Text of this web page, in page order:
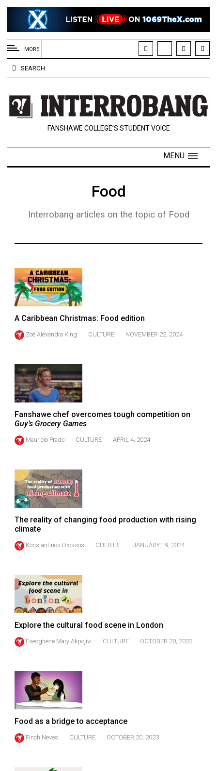
EXTENDED
MENU
About
Us
Policies
Contact
Navigator
Online
Volume
57
(2024/25)
Volume
56
Volume
55
(2022/23)
Volume
54
(2021/22)
(2020/21)
Volume
52
(2018/19)
Volume
50
(2017/18)
Volume
(2016/17)
Volume
48
(2015/16)
Volume
(2014/15)
MORE
SEARCH
FANSHAWE COLLEGE’S STUDENT VOICE
MENU
Food
Interrobang articles on the topic of Food
A Caribbean Christmas: Food edition
Zoë Alexandra King CULTURE NOVEMBER 22, 2024
Fanshawe chef overcomes tough competition on
Guy’s Grocery Games
Mauricio Prado CULTURE APRIL 4, 2024
The reality of changing food production with rising
climate
Konstantinos Drossos CULTURE JANUARY 19, 2024
Explore the cultural food scene in London
Eseoghene Mary Akpojivi CULTURE OCTOBER 20, 2023
Food as a bridge to acceptance
Finch Neves CULTURE OCTOBER 20, 2023